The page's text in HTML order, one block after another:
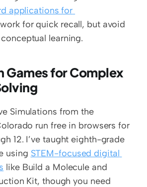
applications for
work for quick recall, but avoid
learning.
Games for Complex
Simulations from the
run free in browsers for
12. I’ve taught eighth-grade
using STEM-focused digital
like Build a Molecule and
Kit, though you need